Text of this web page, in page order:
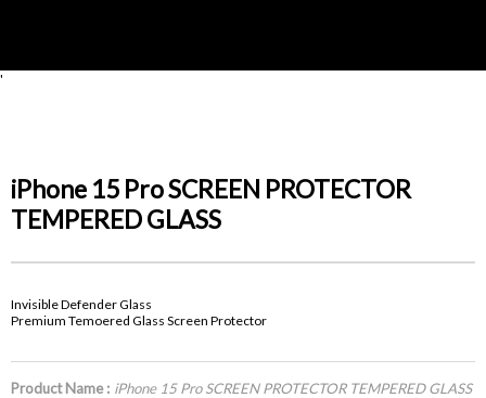
'
iPhone 15 Pro SCREEN PROTECTOR
TEMPERED GLASS
Invisible Defender Glass
Premium Temoered Glass Screen Protector
Product Name : iPhone 15 Pro SCREEN PROTECTOR TEMPERED GLASS